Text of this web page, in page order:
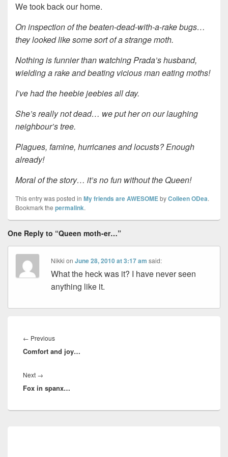
We took back our home.
On inspection of the beaten-dead-with-a-rake bugs…
they looked like some sort of a strange moth.
Nothing is funnier than watching Prada’s husband,
wielding a rake and beating vicious man eating moths!
I’ve had the heebie jeebies all day.
She’s really not dead… we put her on our laughing
neighbour’s tree.
Plagues, famine, hurricanes and locusts? Enough
already!
Moral of the story… it’s no fun without the Queen!
This entry was posted in My friends are AWESOMEbyColleen ODea.
Bookmark the permalink.
One Reply to “Queen moth-er…”
Nikki onJune 28, 2010 at 3:17 am said:
What the heck was it? I have never seen
anything like it.
navigation
← PreviousPrevious
post:
Comfort and joy…
Next →
post:
Fox in spanx…